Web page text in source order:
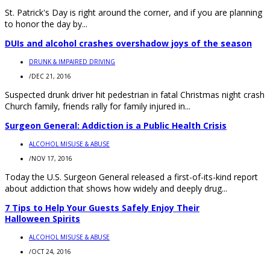
St. Patrick's Day is right around the corner, and if you are planning
to honor the day by...
DUIs and alcohol crashes overshadow joys of the season
DRUNK & IMPAIRED DRIVING
/DEC 21, 2016
Suspected drunk driver hit pedestrian in fatal Christmas night crash
Church family, friends rally for family injured in...
Surgeon General: Addiction is a Public Health Crisis
ALCOHOL MISUSE & ABUSE
/NOV 17, 2016
Today the U.S. Surgeon General released a first-of-its-kind report
about addiction that shows how widely and deeply drug...
7 Tips to Help Your Guests Safely Enjoy Their
Halloween Spirits
ALCOHOL MISUSE & ABUSE
/OCT 24, 2016